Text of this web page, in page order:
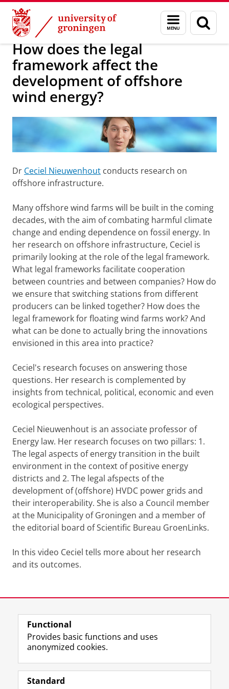
Skip
Content
Skip
Navigation
Menu
and
search
page
About us Research projects
How does the legal
framework affect the
development of offshore
wind energy?
Dr Ceciel Nieuwenhout conducts research on
offshore infrastructure.
Many offshore wind farms will be built in the coming
decades, with the aim of combating harmful climate
change and ending dependence on fossil energy. In
her research on offshore infrastructure, Ceciel is
primarily looking at the role of the legal framework.
What legal frameworks facilitate cooperation
between countries and between companies? How do
we ensure that switching stations from different
producers can be linked together? How does the
legal framework for floating wind farms work? And
what can be done to actually bring the innovations
envisioned in this area into practice?
Ceciel's research focuses on answering those
questions. Her research is complemented by
insights from technical, political, economic and even
ecological perspectives.
Ceciel Nieuwenhout is an associate professor of
Energy law. Her research focuses on two pillars: 1.
The legal aspects of energy transition in the built
environment in the context of positive energy
districts and 2. The legal afspects of the
development of (offshore) HVDC power grids and
their interoperability. She is also a Council member
at the Municipality of Groningen and a member of
the editorial board of Scientific Bureau GroenLinks.
In this video Ceciel tells more about her research
and its outcomes.
Dr Ceciel Nieuwenhout conducts research on offshore
View this page in:
Follow the UG
F
a
L
i
R
S
I
n
Y
o
Functional
Provides basic functions and uses
anonymized cookies.
Standard